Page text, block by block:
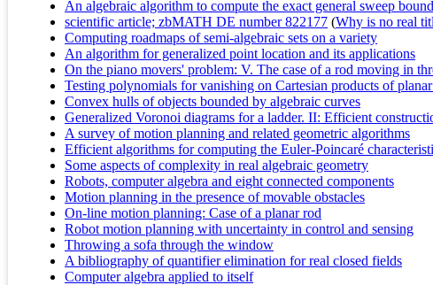
An algebraic algorithm to compute the exact general sweep
scientific article; zbMATH DE number 822177 (Why is no real
Computing roadmaps of semi-algebraic sets on a variety
An algorithm for generalized point location and its applications
On the piano movers' problem: V. The case of a rod moving in
Testing polynomials for vanishing on Cartesian products of
Convex hulls of objects bounded by algebraic curves
Generalized Voronoi diagrams for a ladder. II: Efficient
A survey of motion planning and related geometric algorithms
Efficient algorithms for computing the Euler-Poincaré
Some aspects of complexity in real algebraic geometry
Robots, computer algebra and eight connected components
Motion planning in the presence of movable obstacles
On-line motion planning: Case of a planar rod
Robot motion planning with uncertainty in control and sensing
Throwing a sofa through the window
A bibliography of quantifier elimination for real closed fields
Computer algebra applied to itself